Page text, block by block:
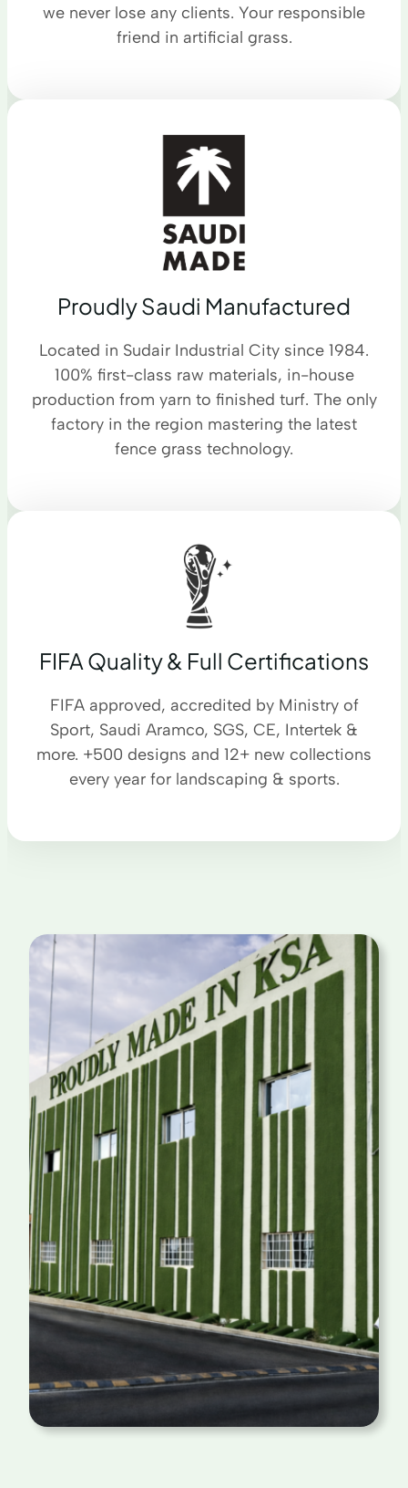
we never lose any clients. Your responsible
friend in artificial grass.
Proudly Saudi Manufactured
Located in Sudair Industrial City since 1984.
100% first-class raw materials, in-house
production from yarn to finished turf. The only
factory in the region mastering the latest
fence grass technology.
FIFA Quality & Full Certifications
FIFA approved, accredited by Ministry of
Sport, Saudi Aramco, SGS, CE, Intertek &
more. +500 designs and 12+ new collections
every year for landscaping & sports.